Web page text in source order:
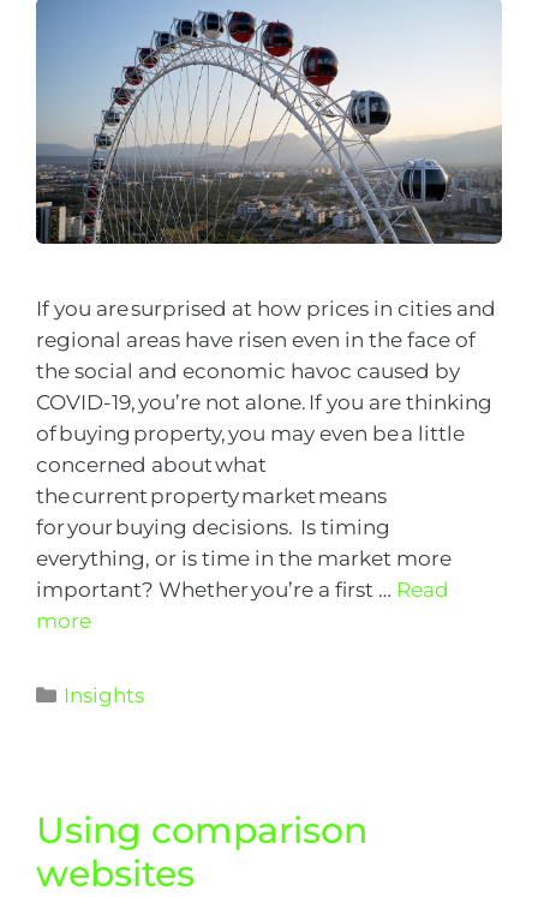
If you are surprised at how prices in cities and
regional areas have risen even in the face of
the social and economic havoc caused by
COVID-19, you’re not alone. If you are thinking
of buying property, you may even be a little
concerned about what
the current property market means
for your buying decisions. Is timing
everything, or is time in the market more
important? Whether you’re a first … Read
more
Insights
Using comparison
websites